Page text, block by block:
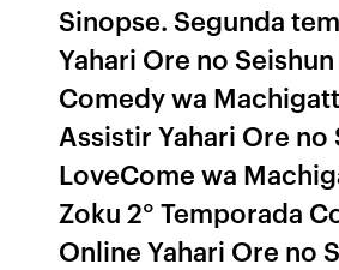
Sinopse. Segunda
Yahari Ore no
Comedy wa
Assistir Yahari Ore no
LoveCome wa
Zoku 2° Temporada
Online Yahari Ore no